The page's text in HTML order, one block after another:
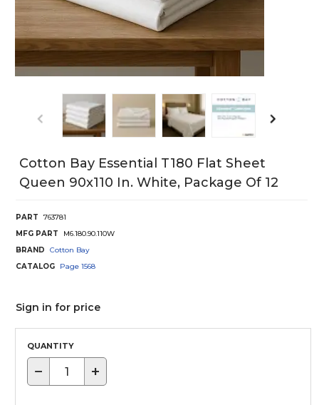
Cotton Bay Essential T180 Flat Sheet
Queen 90x110 In. White, Package Of 12
PART
763781
MFG PART
M6.180.90.110W
BRAND
Cotton Bay
CATALOG
Page 1568
Sign in for price
QUANTITY
− +